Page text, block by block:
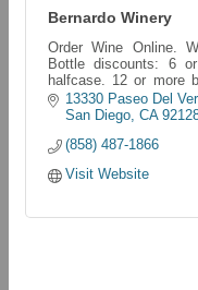
Bernardo Winery
Order Wine Online.
Bottle discounts: 6
halfcase. 12 or more
bernardo-
13330 Paseo Del
San Diego CA
(858) 487-1866
Visit Website